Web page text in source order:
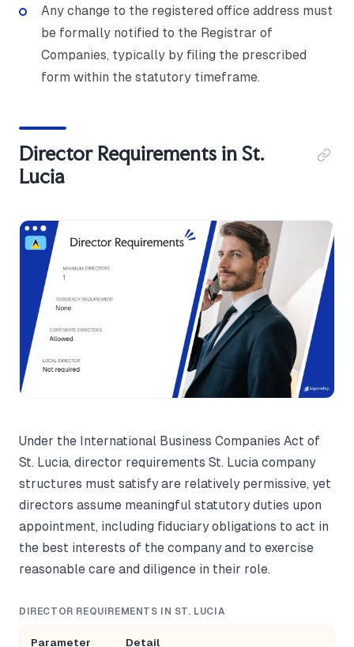
Any change to the registered office address must
be formally notified to the Registrar of
Companies, typically by filing the prescribed
form within the statutory timeframe.
Director Requirements in St.
Lucia
Under the International Business Companies Act of
St. Lucia, director requirements St. Lucia company
structures must satisfy are relatively permissive, yet
directors assume meaningful statutory duties upon
appointment, including fiduciary obligations to act in
the best interests of the company and to exercise
reasonable care and diligence in their role.
DIRECTOR REQUIREMENTS IN ST. LUCIA
Parameter Detail